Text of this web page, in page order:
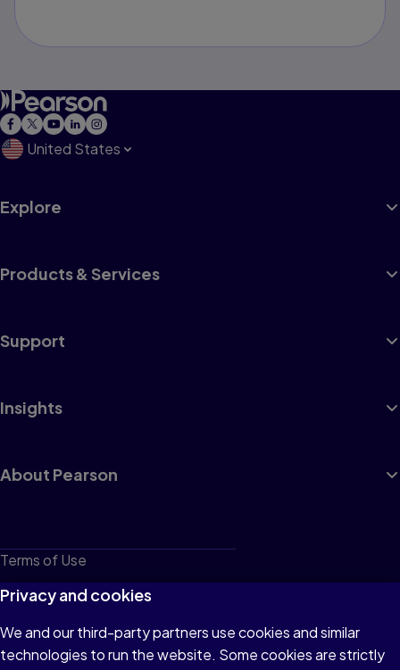
United States
Explore
Products & Services
Support
Insights
About Pearson
Terms of Use
Privacy
Cookies
Do not sell or share my personal information
Privacy and cookies
We and our third-party partners use cookies and similar
technologies to run the website. Some cookies are strictly